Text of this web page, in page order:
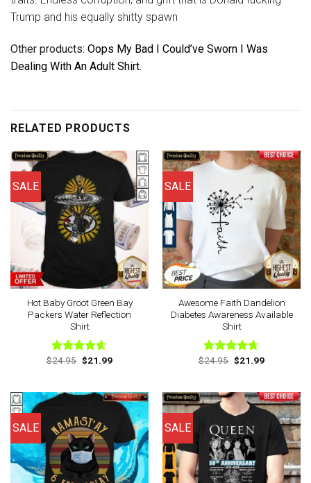
Trump and his equally shitty spawn
Other products: Oops My Bad I Could’ve Sworn I Was
Dealing With An Adult Shirt.
RELATED PRODUCTS
SALE
Hot Baby Groot Green Bay
Packers Water Reflection
Shirt
Rated4.57
$24.95 Original
price
$21.99Current
SALE
Awesome Faith Dandelion
Diabetes Awareness Available
Shirt
Rated4.63
$24.95 Original
price
$21.99Current
SALE SALE